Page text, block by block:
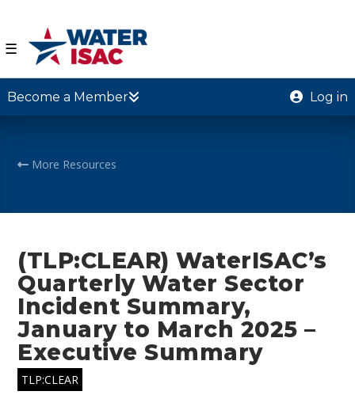
☰
Become a Member Log in
More Resources
(TLP:CLEAR) WaterISAC’s
Quarterly Water Sector
Incident Summary,
January to March 2025 –
Executive Summary
TLP:CLEAR